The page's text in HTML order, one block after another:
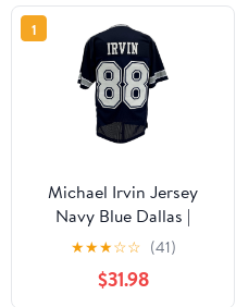
1
Michael Irvin Jersey
Navy Blue Dallas |
Unisex Adult Sizes S-
5XL Unsigned Custom
Sewn Stitched
★★★☆☆ (41)
$31.98